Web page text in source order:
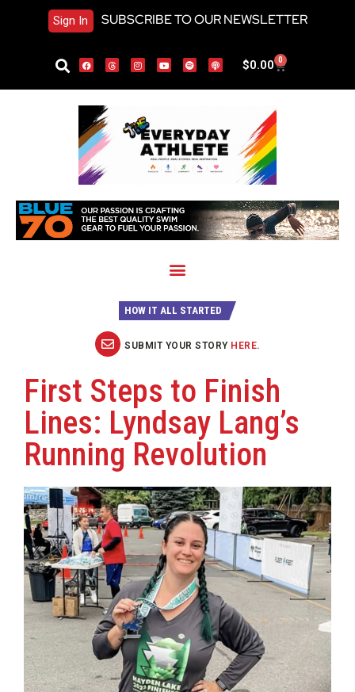
Sign In SUBSCRIBE TO OUR NEWSLETTER
$0.00 0
HOW IT ALL STARTED
SUBMIT YOUR STORY HERE.
First Steps to Finish
Lines: Lyndsay Lang’s
Running Revolution